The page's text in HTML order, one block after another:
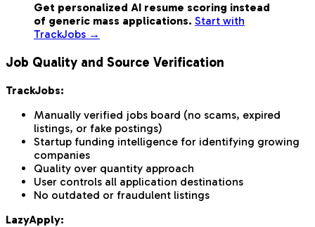
Get personalized AI resume scoring instead
of generic mass applications. Start with
TrackJobs →
Job Quality and Source Verification
TrackJobs:
Manually verified jobs board (no scams, expired
listings, or fake postings)
Startup funding intelligence for identifying growing
companies
Quality over quantity approach
User controls all application destinations
No outdated or fraudulent listings
LazyApply: